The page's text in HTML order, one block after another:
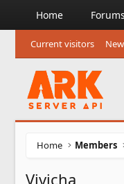
Home Forums
Current visitors
Home Members
Vivicha